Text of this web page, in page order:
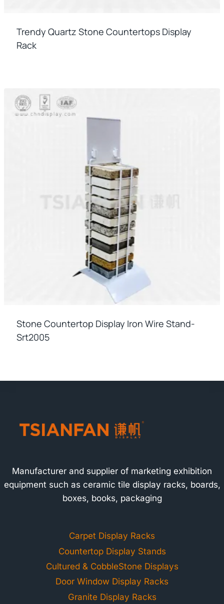
Trendy Quartz Stone Countertops Display
Rack
Stone Countertop Display Iron Wire Stand-
Srt2005
Manufacturer and supplier of marketing exhibition
equipment such as ceramic tile display racks, boards,
boxes, books, packaging
Carpet Display Racks
Countertop Display Stands
Cultured & CobbleStone Displays
Door Window Display Racks
Granite Display Racks